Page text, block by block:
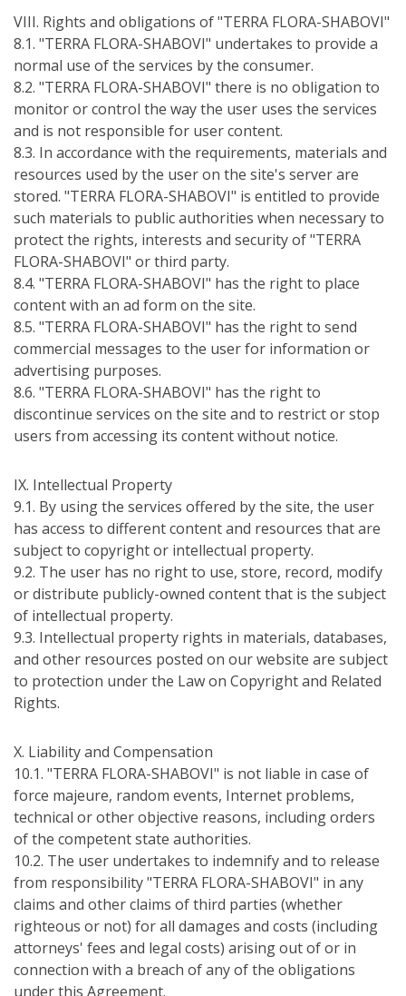
VIII. Rights and obligations of "TERRA FLORA-SHABOVI"
8.1. "TERRA FLORA-SHABOVI" undertakes to provide a
normal use of the services by the consumer.
8.2. "TERRA FLORA-SHABOVI" there is no obligation to
monitor or control the way the user uses the services
and is not responsible for user content.
8.3. In accordance with the requirements, materials and
resources used by the user on the site's server are
stored. "TERRA FLORA-SHABOVI" is entitled to provide
such materials to public authorities when necessary to
protect the rights, interests and security of "TERRA
FLORA-SHABOVI" or third party.
8.4. "TERRA FLORA-SHABOVI" has the right to place
content with an ad form on the site.
8.5. "TERRA FLORA-SHABOVI" has the right to send
commercial messages to the user for information or
advertising purposes.
8.6. "TERRA FLORA-SHABOVI" has the right to
discontinue services on the site and to restrict or stop
users from accessing its content without notice.
IХ. Intellectual Property
9.1. By using the services offered by the site, the user
has access to different content and resources that are
subject to copyright or intellectual property.
9.2. The user has no right to use, store, record, modify
or distribute publicly-owned content that is the subject
of intellectual property.
9.3. Intellectual property rights in materials, databases,
and other resources posted on our website are subject
to protection under the Law on Copyright and Related
Rights.
Х. Liability and Compensation
10.1. "TERRA FLORA-SHABOVI" is not liable in case of
force majeure, random events, Internet problems,
technical or other objective reasons, including orders
of the competent state authorities.
10.2. The user undertakes to indemnify and to release
from responsibility "TERRA FLORA-SHABOVI" in any
claims and other claims of third parties (whether
righteous or not) for all damages and costs (including
attorneys' fees and legal costs) arising out of or in
connection with a breach of any of the obligations
under this Agreement.